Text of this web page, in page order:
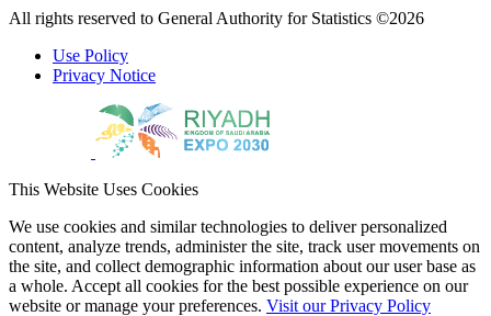
All rights reserved to General Authority for Statistics ©2026
Use Policy
Privacy Notice
This Website Uses Cookies
We use cookies and similar technologies to deliver personalized
content, analyze trends, administer the site, track user movements on
the site, and collect demographic information about our user base as
a whole. Accept all cookies for the best possible experience on our
website or manage your preferences. Visit our Privacy Policy